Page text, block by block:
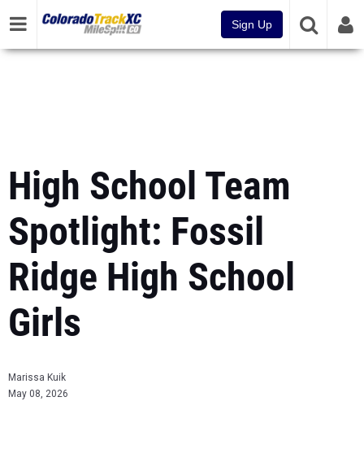
Sign Up
High School Team
Spotlight: Fossil
Ridge High School
Girls
Marissa Kuik
May 08, 2026